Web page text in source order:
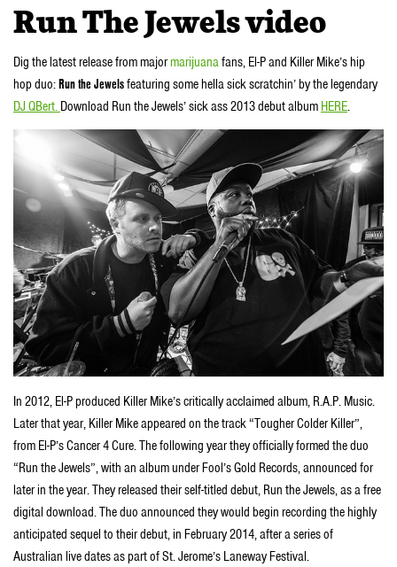
Run The Jewels video
Dig the latest release from majormarijuanafans, El-P and Killer Mike’s hip
hop duo:Run the Jewelsfeaturing some hella sick scratchin’ by the legendary
DJ QBert. Download Run the Jewels’ sick ass 2013 debut album HERE.
In 2012, El-P produced Killer Mike’s critically acclaimed album, R.A.P. Music.
Later that year, Killer Mike appeared on the track “Tougher Colder Killer”,
from El-P’s Cancer 4 Cure. The following year they officially formed the duo
“Run the Jewels”, with an album under Fool’s Gold Records, announced for
later in the year. They released their self-titled debut, Run the Jewels, as a free
digital download. The duo announced they would begin recording the highly
anticipated sequel to their debut, in February 2014, after a series of
Australian live dates as part of St. Jerome’s Laneway Festival.